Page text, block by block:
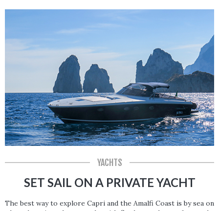
YACHTS
SET SAIL ON A PRIVATE YACHT
The best way to explore Capri and the Amalfi Coast is by sea on